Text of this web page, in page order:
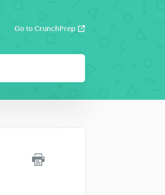
Go to CrunchPrep